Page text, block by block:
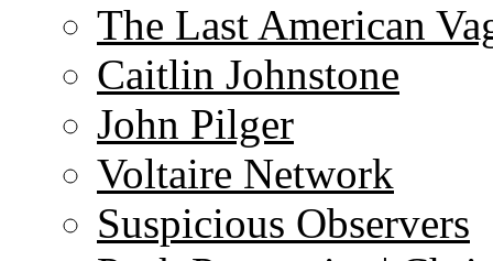
The Last American
Caitlin Johnstone
John Pilger
Voltaire Network
Suspicious Observers